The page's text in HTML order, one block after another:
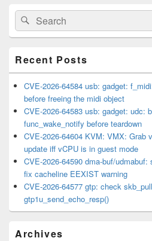
Primary
Sidebar
Widget
Area
Search
for:
Search
Recent Posts
CVE-2026-64584 usb: gadget:
before freeing the midi object
CVE-2026-64583 usb: gadget: udc:
func_wake_notify before teardown
CVE-2026-64604 KVM: VMX: Grab
update iff vCPU is in guest mode
CVE-2026-64590 dma-buf/
fix cacheline EEXIST warning
CVE-2026-64577 gtp: check
gtp1u_send_echo_resp()
Archives